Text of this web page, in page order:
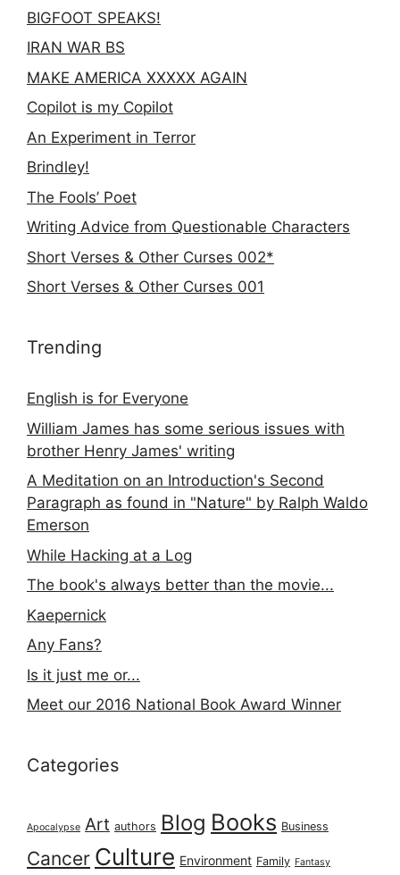
BIGFOOT SPEAKS!
IRAN WAR BS
MAKE AMERICA XXXXX AGAIN
Copilot is my Copilot
An Experiment in Terror
Brindley!
The Fools’ Poet
Writing Advice from Questionable Characters
Short Verses & Other Curses 002*
Short Verses & Other Curses 001
Trending
English is for Everyone
William James has some serious issues with
brother Henry James' writing
A Meditation on an Introduction's Second
Paragraph as found in "Nature" by Ralph Waldo
Emerson
While Hacking at a Log
The book's always better than the movie...
Kaepernick
Any Fans?
Is it just me or...
Meet our 2016 National Book Award Winner
Categories
Apocalypse Art authors Blog Books Business
Cancer Culture Environment Family Fantasy